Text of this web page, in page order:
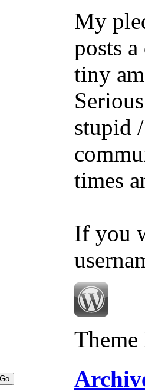
My
posts
tiny
stupid
times
If you